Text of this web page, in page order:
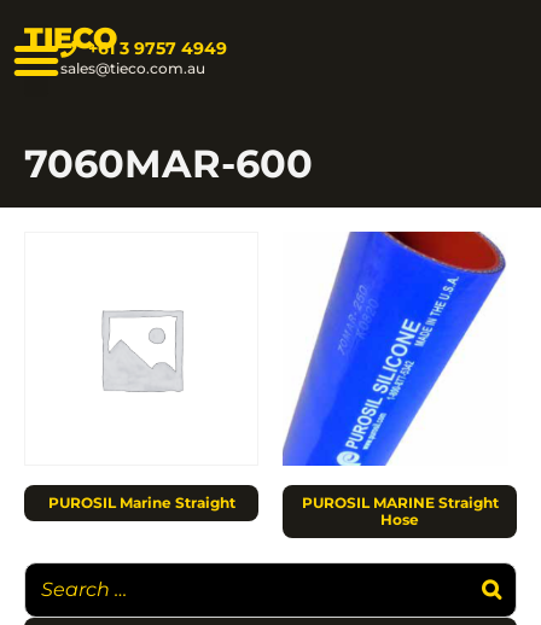
TIECO+61 3 9757 4949
sales@tieco.com.au
7060MAR-600
PUROSIL Marine Straight
PUROSIL MARINE Straight
Hose